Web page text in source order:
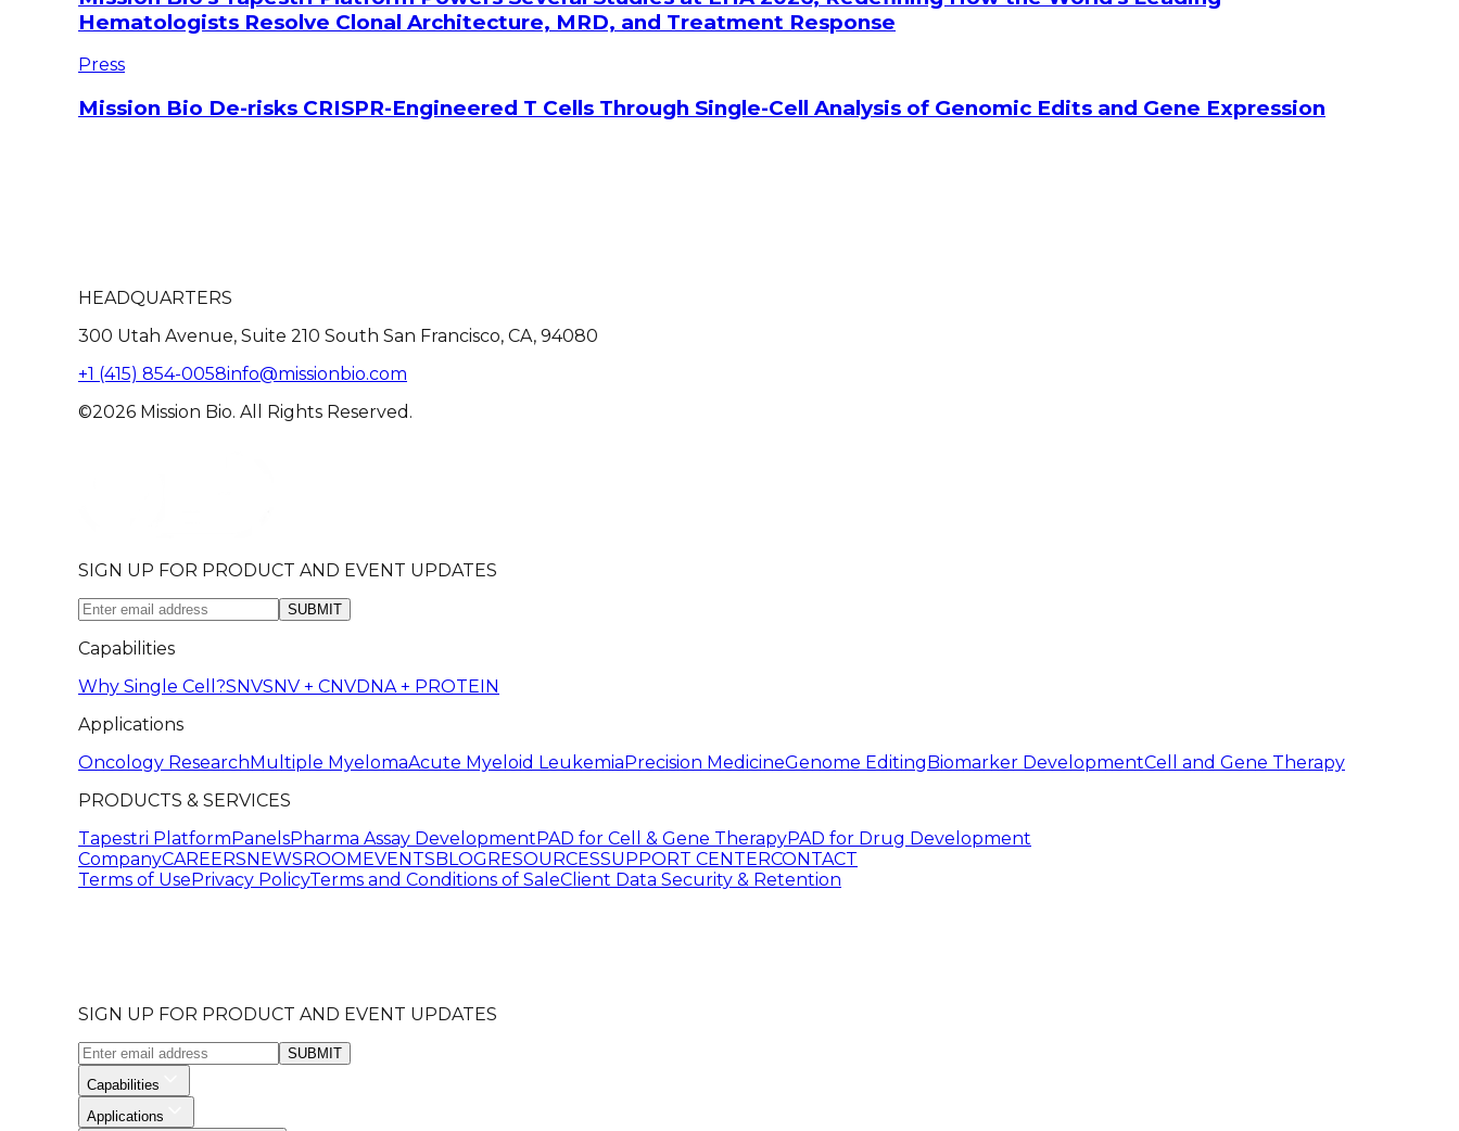
Hematologists Resolve Clonal Architecture, MRD, and Treatment Response
Press
Mission Bio De-risks CRISPR-Engineered T Cells Through Single-Cell Analysis of Genomic Edits and Gene Expression
HEADQUARTERS
300 Utah Avenue, Suite 210 South San Francisco, CA, 94080
+1 (415) 854-0058info@missionbio.com
©2026 Mission Bio. All Rights Reserved.
SIGN UP FOR PRODUCT AND EVENT UPDATES
SUBMIT
Capabilities
Why Single Cell?SNVSNV + CNVDNA + PROTEIN
Applications
Oncology ResearchMultiple MyelomaAcute Myeloid LeukemiaPrecision MedicineGenome EditingBiomarker DevelopmentCell and Gene Therapy
PRODUCTS & SERVICES
Tapestri PlatformPanelsPharma Assay DevelopmentPAD for Cell & Gene TherapyPAD for Drug Development
CompanyCAREERSNEWSROOMEVENTSBLOGRESOURCESSUPPORT CENTERCONTACT
Terms of UsePrivacy PolicyTerms and Conditions of SaleClient Data Security & Retention
SIGN UP FOR PRODUCT AND EVENT UPDATES
SUBMIT
Capabilities
Applications